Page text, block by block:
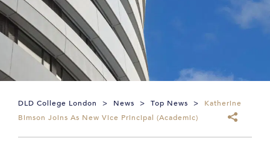
DLD College London > News > Top News >
Katherine
Bimson Joins As New Vice Principal (Academic)